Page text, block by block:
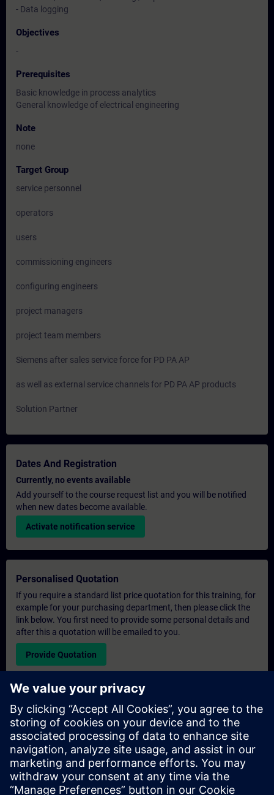
- Data logging
Objectives
-
Prerequisites
Basic knowledge in process analytics
General knowledge of electrical engineering
Note
none
Target Group
service personnel
operators
users
commissioning engineers
configuring engineers
project managers
project team members
Siemens after sales service force for PD PA AP
as well as external service channels for PD PA AP products
Solution Partner
Dates And Registration
Currently, no events available
Add yourself to the course request list and you will be notified
when new dates become available.
Activate notification service
Personalised Quotation
If you require a standard list price quotation for this training, for
example for your purchasing department, then please click the
link below. You first need to provide some personal details and
after this a quotation will be emailed to you.
Provide Quotation
Exclusive Training Enquiry
Please complete the enquiry form below if you require a
quotation for an exclusive training course either on-site, virtually
or at our SITRAIN training centre. This type of request would be
suitable for larger groups ( 6 and above). After providing your
contact details and your training requirements, you will receive a
quotation from us.